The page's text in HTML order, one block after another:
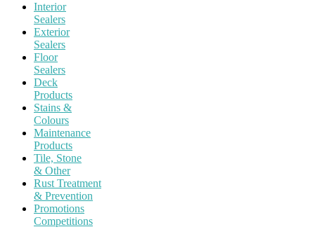
Interior
Sealers
Exterior
Sealers
Floor
Sealers
Deck
Products
Stains &
Colours
Maintenance
Products
Tile, Stone
& Other
Rust Treatment
& Prevention
Promotions
Competitions